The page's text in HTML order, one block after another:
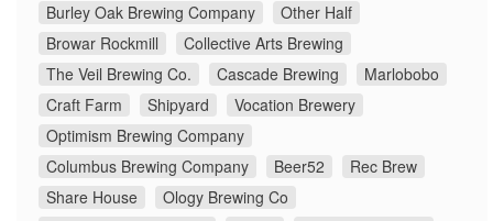
Burley Oak Brewing Company
Other Half
Browar Rockmill
Collective Arts Brewing
The Veil Brewing Co.
Cascade Brewing
Marlobobo
Craft Farm
Shipyard
Vocation Brewery
Optimism Brewing Company
Columbus Brewing Company
Beer52
Rec Brew
Share House
Ology Brewing Co